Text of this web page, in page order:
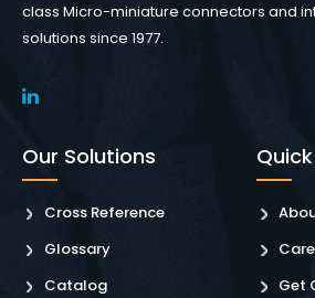
class Micro-miniature connectors and
solutions since 1977.
Our Solutions
Cross Reference
Glossary
Catalog
Get